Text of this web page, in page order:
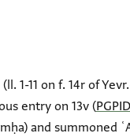
11 on f. 14r of
entry on 13v (
and summoned